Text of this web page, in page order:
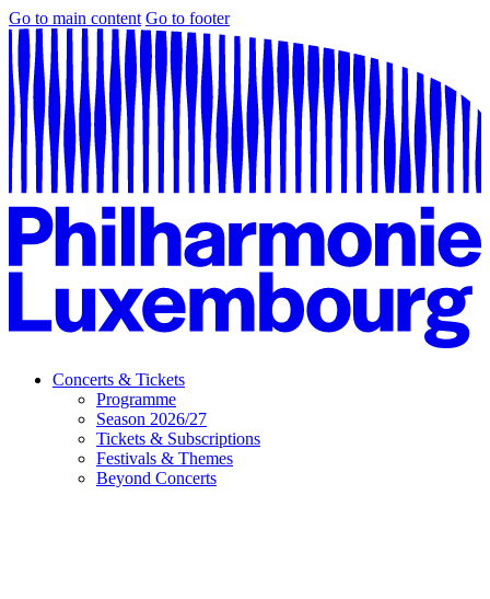
Go to main content Go to footer
Concerts & Tickets
Programme
Season 2026/27
Tickets & Subscriptions
Festivals & Themes
Beyond Concerts